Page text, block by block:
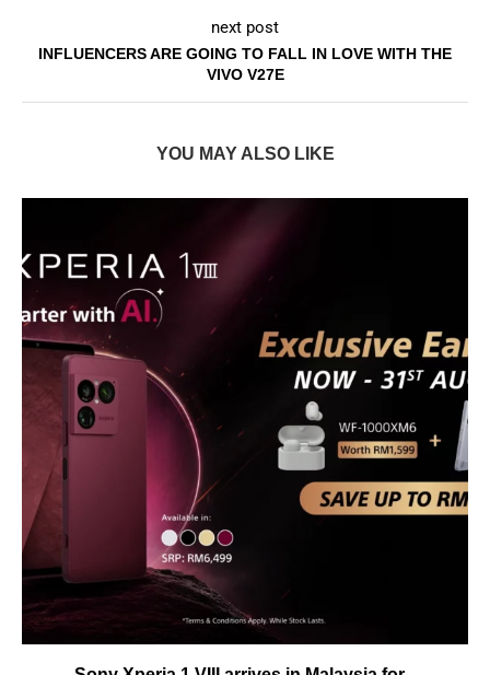
next post
INFLUENCERS ARE GOING TO FALL IN LOVE WITH THE
VIVO V27E
YOU MAY ALSO LIKE